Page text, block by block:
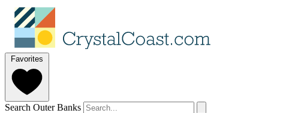
Favorites
Search Outer Banks